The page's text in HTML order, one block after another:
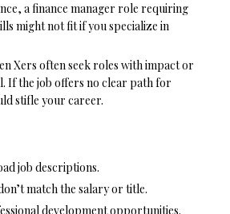
a finance manager role requiring
might not fit if you specialize in
Xers often seek roles with impact or
If the job offers no clear path for
stifle your career.
job descriptions.
match the salary or title.
development opportunities.